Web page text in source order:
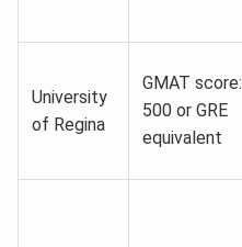
University
of Regina
GMAT score:
500 or GRE
equivalent